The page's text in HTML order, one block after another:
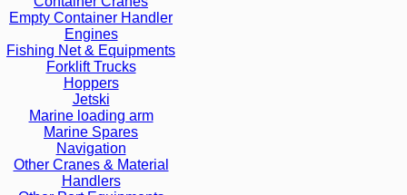
Empty Container Handler
Engines
Fishing Net & Equipments
Forklift Trucks
Hoppers
Jetski
Marine loading arm
Marine Spares
Navigation
Other Cranes & Material
Handlers